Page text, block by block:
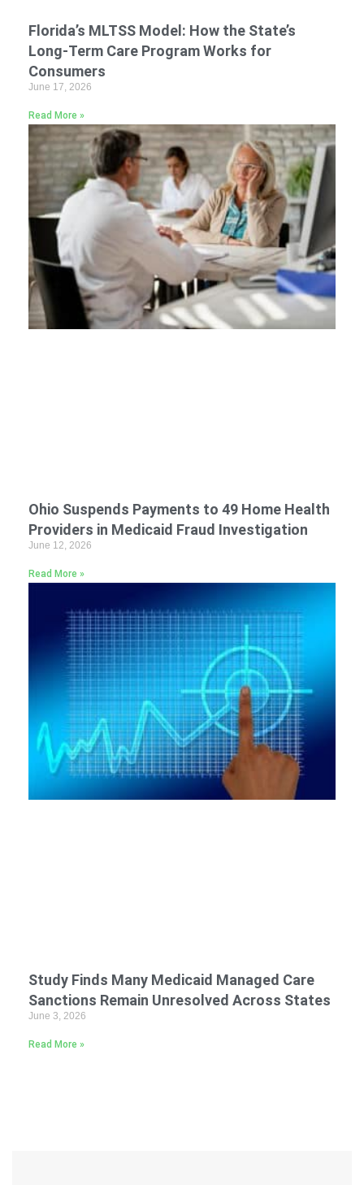
Florida’s MLTSS Model: How the State’s
Long-Term Care Program Works for
Consumers
June 17, 2026
Read More »
Ohio Suspends Payments to 49 Home Health
Providers in Medicaid Fraud Investigation
June 12, 2026
Read More »
Study Finds Many Medicaid Managed Care
Sanctions Remain Unresolved Across States
June 3, 2026
Read More »